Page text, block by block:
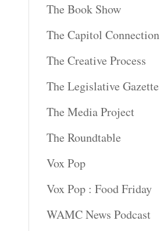
The Book Show
The Capitol Connection
The Creative Process
The Legislative Gazette
The Media Project
The Roundtable
Vox Pop
Vox Pop : Food Friday
WAMC News Podcast